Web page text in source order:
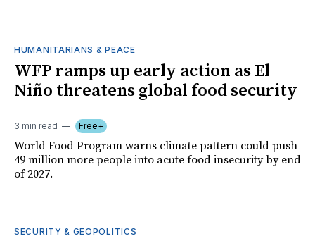
HUMANITARIANS & PEACE
WFP ramps up early action as El
Niño threatens global food security
3 min read Free+
World Food Program warns climate pattern could push
49 million more people into acute food insecurity by end
of 2027.
SECURITY & GEOPOLITICS